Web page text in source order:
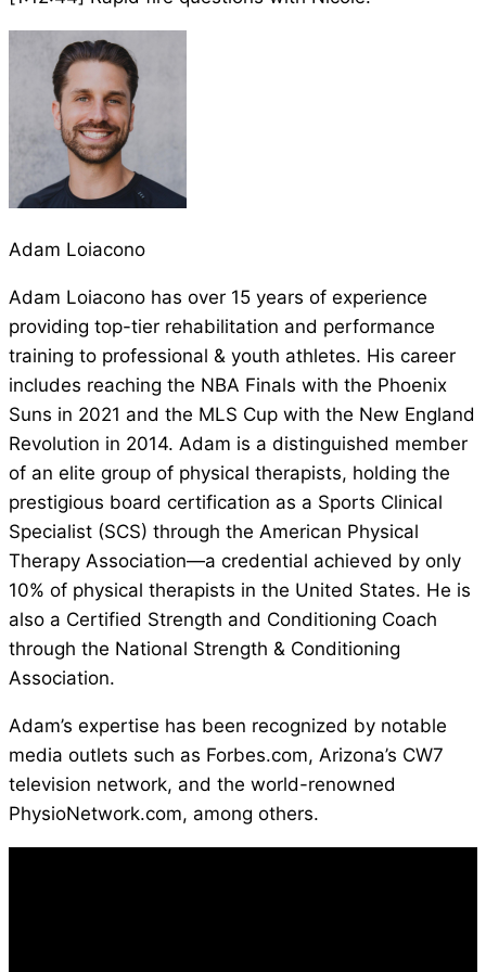
Adam Loiacono
Adam Loiacono has over 15 years of experience
providing top-tier rehabilitation and performance
training to professional & youth athletes. His career
includes reaching the NBA Finals with the Phoenix
Suns in 2021 and the MLS Cup with the New England
Revolution in 2014. Adam is a distinguished member
of an elite group of physical therapists, holding the
prestigious board certification as a Sports Clinical
Specialist (SCS) through the American Physical
Therapy Association—a credential achieved by only
10% of physical therapists in the United States. He is
also a Certified Strength and Conditioning Coach
through the National Strength & Conditioning
Association.
Adam’s expertise has been recognized by notable
media outlets such as Forbes.com, Arizona’s CW7
television network, and the world-renowned
PhysioNetwork.com, among others.